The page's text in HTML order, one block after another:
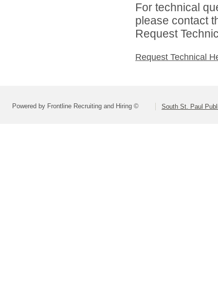
For technical
please contact
Request
Request Technical
Powered by Frontline Recruiting and Hiring © South St. Paul